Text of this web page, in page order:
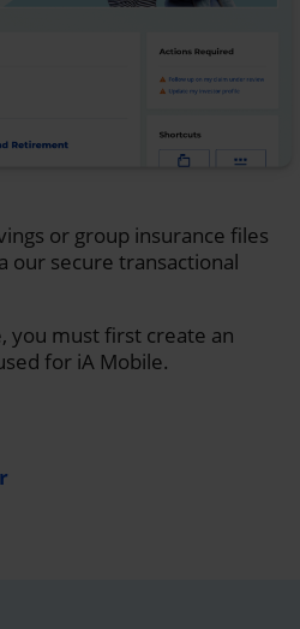
or group insurance files
our secure transactional
you must first create an
for iA Mobile.